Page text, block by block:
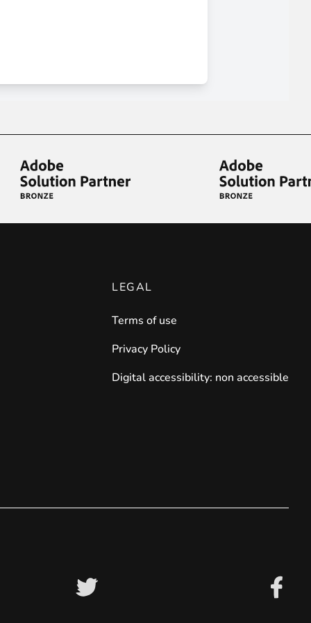
LEGAL
Terms of use
Privacy Policy
Digital accessibility: non accessible